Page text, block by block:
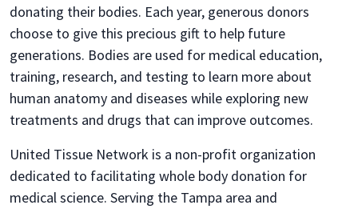
donating their bodies. Each year, generous donors
choose to give this precious gift to help future
generations. Bodies are used for medical education,
training, research, and testing to learn more about
human anatomy and diseases while exploring new
treatments and drugs that can improve outcomes.
United Tissue Network is a non-profit organization
dedicated to facilitating whole body donation for
medical science. Serving the Tampa area and